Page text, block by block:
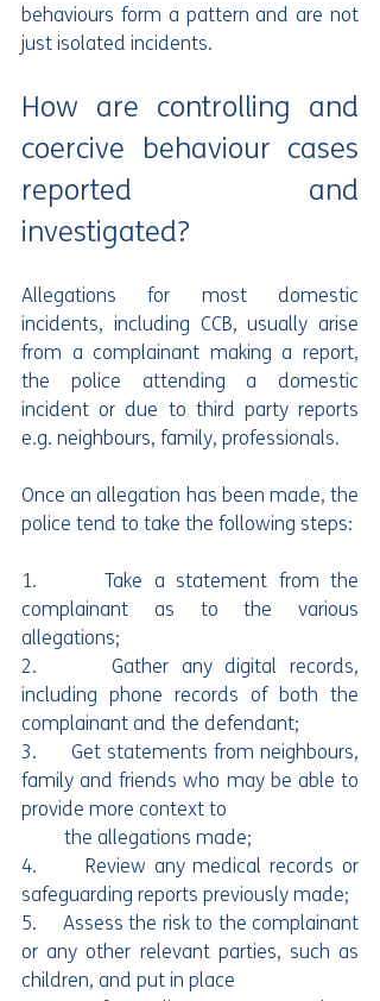
behaviours form a pattern and are not
just isolated incidents.
How are controlling and
coercive behaviour cases
reported and
investigated?
Allegations for most domestic
incidents, including CCB, usually arise
from a complainant making a report,
the police attending a domestic
incident or due to third party reports
e.g. neighbours, family, professionals.
Once an allegation has been made, the
police tend to take the following steps:
1.      Take a statement from the
complainant as to the various
allegations;
2.      Gather any digital records,
including phone records of both the
complainant and the defendant;
3.      Get statements from neighbours,
family and friends who may be able to
provide more context to
         the allegations made;
4.      Review any medical records or
safeguarding reports previously made;
5.     Assess the risk to the complainant
or any other relevant parties, such as
children, and put in place